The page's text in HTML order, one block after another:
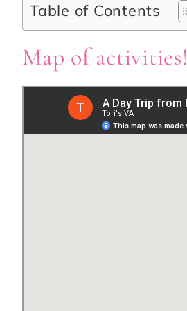
Table of Contents
Map of activities!